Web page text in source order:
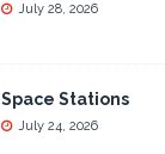
July 28, 2026
Space Stations
July 24, 2026